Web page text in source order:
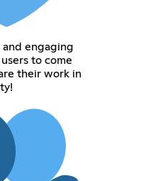
and engaging
to come
their work in